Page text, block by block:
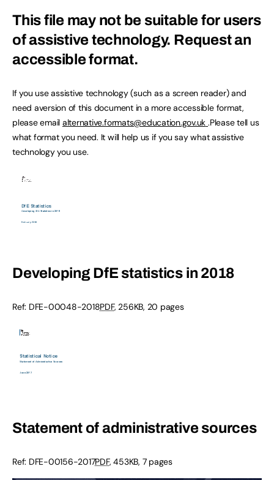
This file may not be suitable for users
of assistive technology. Request an
accessible format.
If you use assistive technology (such as a screen reader) and
need aversion of this document in a more accessible format,
please email alternative.formats@education.gov.uk .Please tell us
what format you need. It will help us if you say what assistive
technology you use.
Developing DfE statistics in 2018
Ref: DFE-00048-2018PDF, 256KB, 20 pages
Statement of administrative sources
Ref: DFE-00156-2017PDF, 453KB, 7 pages